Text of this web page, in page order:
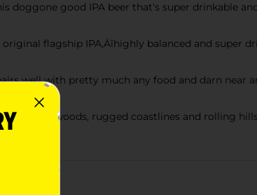
doggone good IPA beer that's super drinkable
flagship IPA‚Äîhighly balanced and super
well with pretty much any food and darn near
the redwoods, rugged coastlines and rolling